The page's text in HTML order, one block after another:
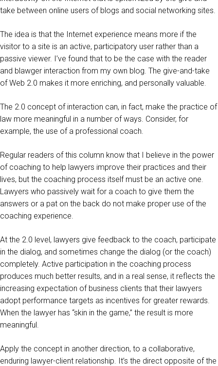
take between online users of blogs and social networking sites.
The idea is that the Internet experience means more if the
visitor to a site is an active, participatory user rather than a
passive viewer. I’ve found that to be the case with the reader
and blawger interaction from my own blog. The give-and-take
of Web 2.0 makes it more enriching, and personally valuable.
The 2.0 concept of interaction can, in fact, make the practice of
law more meaningful in a number of ways. Consider, for
example, the use of a professional coach.
Regular readers of this column know that I believe in the power
of coaching to help lawyers improve their practices and their
lives, but the coaching process itself must be an active one.
Lawyers who passively wait for a coach to give them the
answers or a pat on the back do not make proper use of the
coaching experience.
At the 2.0 level, lawyers give feedback to the coach, participate
in the dialog, and sometimes change the dialog (or the coach)
completely. Active participation in the coaching process
produces much better results, and in a real sense, it reflects the
increasing expectation of business clients that their lawyers
adopt performance targets as incentives for greater rewards.
When the lawyer has “skin in the game,” the result is more
meaningful.
Apply the concept in another direction, to a collaborative,
enduring lawyer-client relationship. It’s the direct opposite of the